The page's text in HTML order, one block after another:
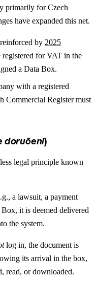
primarily for Czech
have expanded this net.
by 2025
registered for VAT in the
a Data Box.
with a registered
Commercial Register must
doručení)
legal principle known
a lawsuit, a payment
it is deemed delivered
the system.
log in, the document is
its arrival in the box,
read, or downloaded.